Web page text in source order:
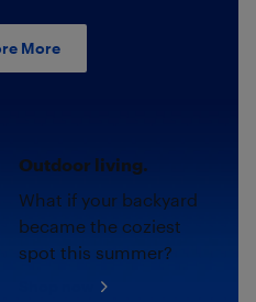
More
Outdoor living.
What if your backyard
became the coziest
spot this summer?